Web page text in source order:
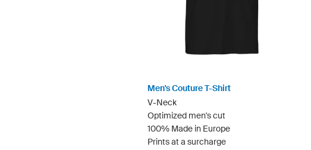
Men's Couture T-Shirt
V-Neck
Optimized men's cut
100% Made in Europe
Prints at a surcharge